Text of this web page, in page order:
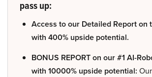
pass up:
Access to our Detailed Report on
with 400% upside potential.
BONUS REPORT on our #1 AI-
with 10000% upside potential: